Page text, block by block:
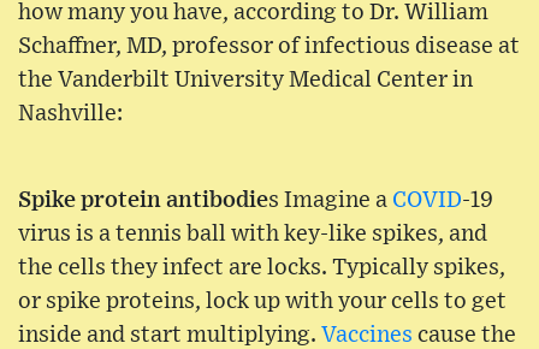
how many you have, according to Dr. William
Schaffner, MD, professor of infectious disease at
the Vanderbilt University Medical Center in
Nashville:
Spike protein antibodies Imagine a COVID-19
virus is a tennis ball with key-like spikes, and
the cells they infect are locks. Typically spikes,
or spike proteins, lock up with your cells to get
inside and start multiplying. Vaccines cause the